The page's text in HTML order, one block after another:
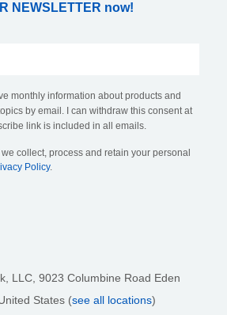
NEWSLETTER now!
monthly information about products and
by email. I can withdraw this consent at
link is included in all emails.
collect, process and retain your personal
Policy.
LLC, 9023 Columbine Road Eden
States (see all locations)